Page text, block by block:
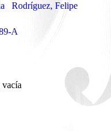
Rodríguez, Felipe
A